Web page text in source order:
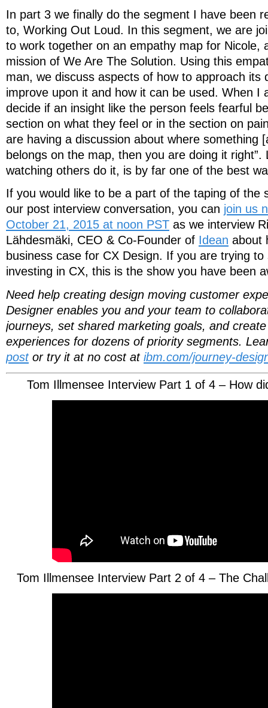
In part 3 we finally do the segment I have been
to, Working Out Loud. In this segment, we are
to work together on an empathy map for Nicole,
mission of We Are The Solution. Using this
man, we discuss aspects of how to approach its
improve upon it and how it can be used. When I
decide if an insight like the person feels fearful
section on what they feel or in the section on
are having a discussion about where something
belongs on the map, then you are doing it right”.
watching others do it, is by far one of the best
If you would like to be a part of the taping of the
our post interview conversation, you can join us
October 21, 2015 at noon PST as we interview
Lähdesmäki, CEO & Co-Founder of Idean about
business case for CX Design. If you are trying
investing in CX, this is the show you have been
Need help creating design moving customer
Designer enables you and your team to
journeys, set shared marketing goals, and
experiences for dozens of priority segments.
postor try it at no cost at ibm.com/journey-
Tom Illmensee Interview Part 1 of 4 – How
Tom Illmensee Interview Part 2 of 4 – The